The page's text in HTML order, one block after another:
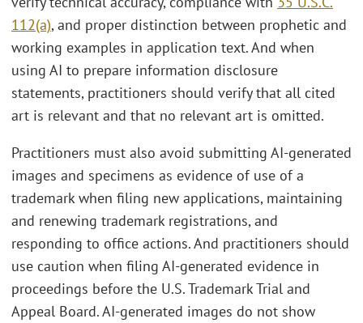
112(a), and proper distinction between prophetic and
working examples in application text. And when
using AI to prepare information disclosure
statements, practitioners should verify that all cited
art is relevant and that no relevant art is omitted.
Practitioners must also avoid submitting AI-generated
images and specimens as evidence of use of a
trademark when filing new applications, maintaining
and renewing trademark registrations, and
responding to office actions. And practitioners should
use caution when filing AI-generated evidence in
proceedings before the U.S. Trademark Trial and
Appeal Board. AI-generated images do not show